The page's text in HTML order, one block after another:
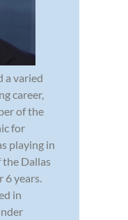
a varied
career,
of the
for
playing in
Dallas
6 years.
in